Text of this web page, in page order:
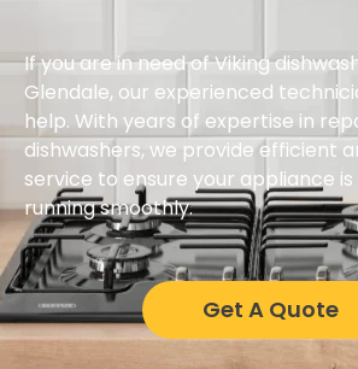
If you are in need of Viking
Glendale, our experienced
help. With years of expertise in
dishwashers, we provide efficient
service to ensure your appliance
running smoothly.
Get A Quote